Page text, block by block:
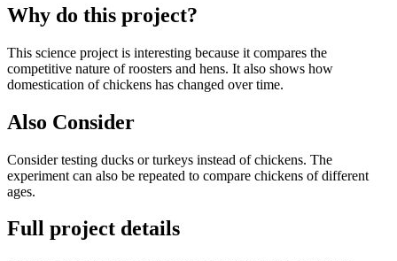
Why do this project?
This science project is interesting because it compares the
competitive nature of roosters and hens. It also shows how
domestication of chickens has changed over time.
Also Consider
Consider testing ducks or turkeys instead of chickens. The
experiment can also be repeated to compare chickens of different
ages.
Full project details